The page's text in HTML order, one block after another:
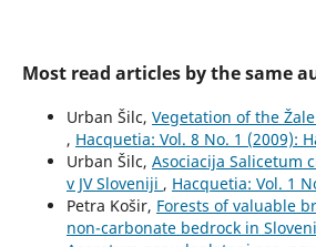
Most read articles by the same
Urban Šilc, Vegetation of the
, Hacquetia: Vol. 8 No. 1 (2009):
Urban Šilc, Asociacija Salicetum
v JV Sloveniji , Hacquetia: Vol. 1
Petra Košir, Forests of valuable
non-carbonate bedrock in